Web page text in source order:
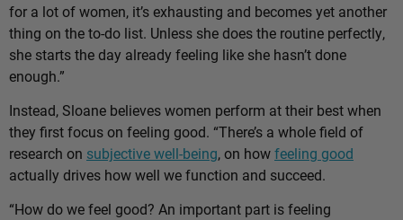
for a lot of women, it’s exhausting and becomes yet another
thing on the to-do list. Unless she does the routine perfectly,
she starts the day already feeling like she hasn’t done
enough.”
Instead, Sloane believes women perform at their best when
they first focus on feeling good. “There’s a whole field of
research on subjective well-being, on howfeeling good
actually drives how well we function and succeed.
“How do we feel good? An important part is feeling